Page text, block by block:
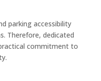
parking accessibility
Therefore, dedicated
commitment to